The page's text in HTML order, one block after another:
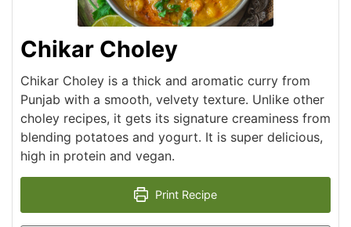
Chikar Choley
Chikar Choley is a thick and aromatic curry from
Punjab with a smooth, velvety texture. Unlike other
choley recipes, it gets its signature creaminess from
blending potatoes and yogurt. It is super delicious,
high in protein and vegan.
Print Recipe